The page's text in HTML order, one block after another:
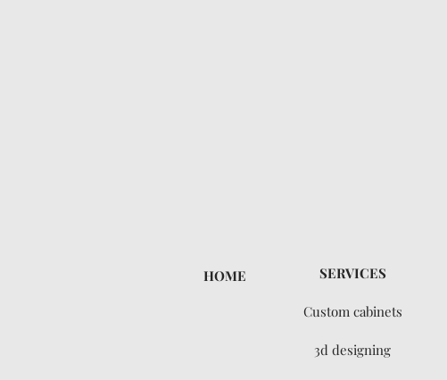
HOME SERVICES
Custom cabinets
3d designing